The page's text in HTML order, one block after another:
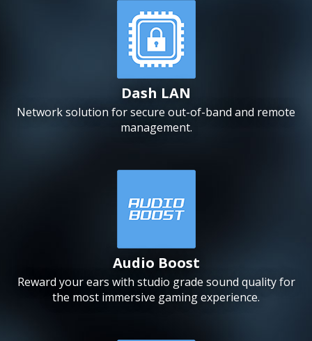
Dash LAN
Network solution for secure out-of-band and remote
management.
Audio Boost
Reward your ears with studio grade sound quality for
the most immersive gaming experience.